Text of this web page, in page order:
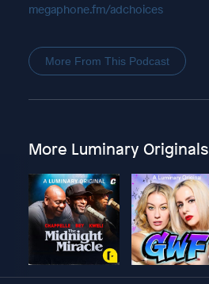
megaphone.fm/adchoices
More From This Podcast
More Luminary Originals